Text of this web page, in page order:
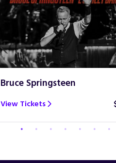
Bruce Springsteen
View Tickets